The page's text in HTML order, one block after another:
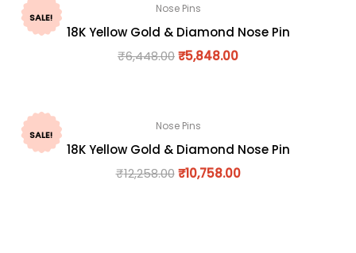
SALE!
Nose Pins
18K Yellow Gold & Diamond Nose Pin
₹6,448.00₹5,848.00
SALE!
Nose Pins
18K Yellow Gold & Diamond Nose Pin
₹12,258.00 ₹10,758.00